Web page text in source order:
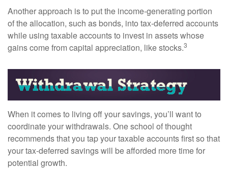
Another approach is to put the income-generating portion
of the allocation, such as bonds, into tax-deferred accounts
while using taxable accounts to invest in assets whose
gains come from capital appreciation, like stocks.3
When it comes to living off your savings, you’ll want to
coordinate your withdrawals. One school of thought
recommends that you tap your taxable accounts first so that
your tax-deferred savings will be afforded more time for
potential growth.